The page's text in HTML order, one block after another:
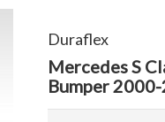
Duraflex
Mercedes S
Bumper